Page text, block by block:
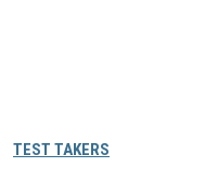
TEST TAKERS